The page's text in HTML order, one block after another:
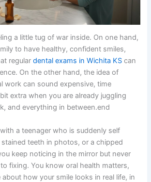
a little tug of war inside. On one hand,
to have healthy, confident smiles,
regulardental exams in Wichita KS can
On the other hand, the idea of
work can sound expensive, time
extra when you are already juggling
and everything in between.end
a teenager who is suddenly self
teeth in photos, or a chipped
keep noticing in the mirror but never
fixing. You know oral health matters,
how your smile looks in real life, in